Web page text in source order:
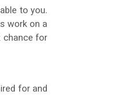
to you.
work on a
chance for
for and